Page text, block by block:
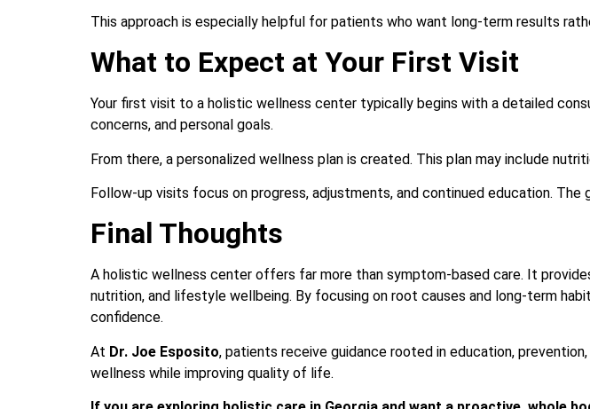
This approach is especially helpful for patients who want long-term results
What to Expect at Your First Visit
Your first visit to a holistic wellness center typically begins with a detailed
concerns, and personal goals.
From there, a personalized wellness plan is created. This plan may include
Follow-up visits focus on progress, adjustments, and continued education.
Final Thoughts
A holistic wellness center offers far more than symptom-based care. It
nutrition, and lifestyle wellbeing. By focusing on root causes and long-term
confidence.
At Dr. Joe Esposito, patients receive guidance rooted in education,
wellness while improving quality of life.